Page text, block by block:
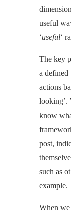
useful
‘useful‘
The key
a defined
actions
looking’.
know
post,
such as
example.
When we